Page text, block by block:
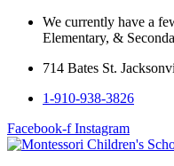
We currently have a
Elementary, &
714 Bates St.
1-910-938-3826
Facebook-f Instagram